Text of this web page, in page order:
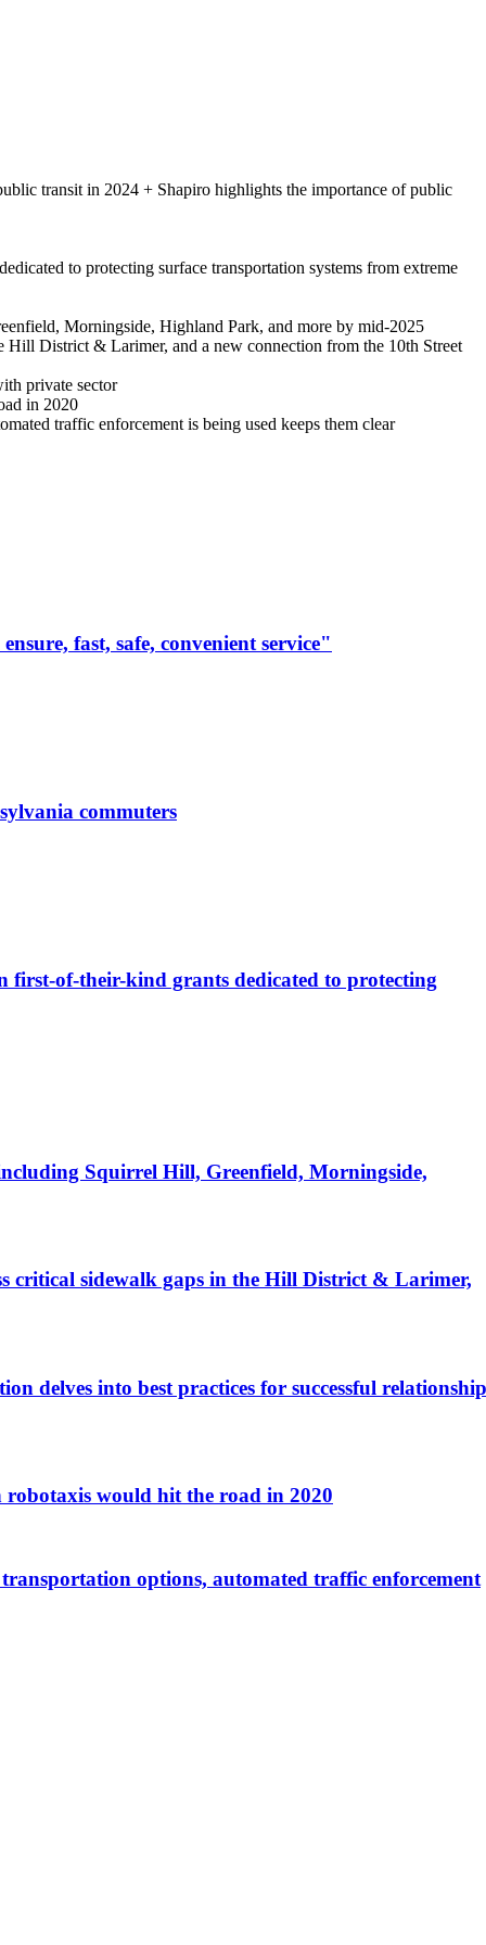
transit in 2024 + Shapiro highlights the importance of public
to protecting surface transportation systems from extreme
Morningside, Highland Park, and more by mid-2025
District & Larimer, and a new connection from the 10th Street
private sector
in 2020
traffic enforcement is being used keeps them clear
fast, safe, convenient service"
commuters
of-their-kind grants dedicated to protecting
Squirrel Hill, Greenfield, Morningside,
critical sidewalk gaps in the Hill District & Larimer,
delves into best practices for successful
robotaxis would hit the road in 2020
options, automated traffic enforcement